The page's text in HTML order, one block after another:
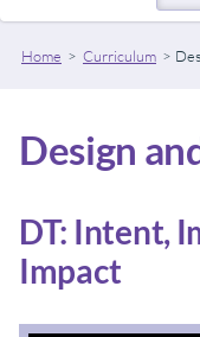
Home Curriculum
Design
DT: Intent,
Impact